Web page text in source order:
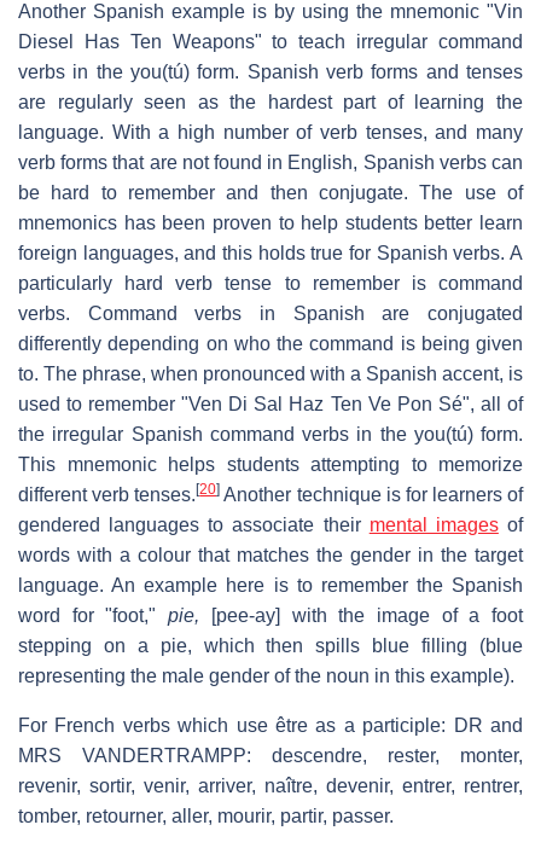
Another Spanish example is by using the mnemonic "Vin
Diesel Has Ten Weapons" to teach irregular command
verbs in the you(tú) form. Spanish verb forms and tenses
are regularly seen as the hardest part of learning the
language. With a high number of verb tenses, and many
verb forms that are not found in English, Spanish verbs can
be hard to remember and then conjugate. The use of
mnemonics has been proven to help students better learn
foreign languages, and this holds true for Spanish verbs. A
particularly hard verb tense to remember is command
verbs. Command verbs in Spanish are conjugated
differently depending on who the command is being given
to. The phrase, when pronounced with a Spanish accent, is
used to remember "Ven Di Sal Haz Ten Ve Pon Sé", all of
the irregular Spanish command verbs in the you(tú) form.
This mnemonic helps students attempting to memorize
different verb tenses.[20] Another technique is for learners of
gendered languages to associate their mental imagesof
words with a colour that matches the gender in the target
language. An example here is to remember the Spanish
word for "foot,"pie, [pee-ay] with the image of a foot
stepping on a pie, which then spills blue filling (blue
representing the male gender of the noun in this example).
For French verbs which use être as a participle: DR and
MRS VANDERTRAMPP: descendre, rester, monter,
revenir, sortir, venir, arriver, naître, devenir, entrer, rentrer,
tomber, retourner, aller, mourir, partir, passer.